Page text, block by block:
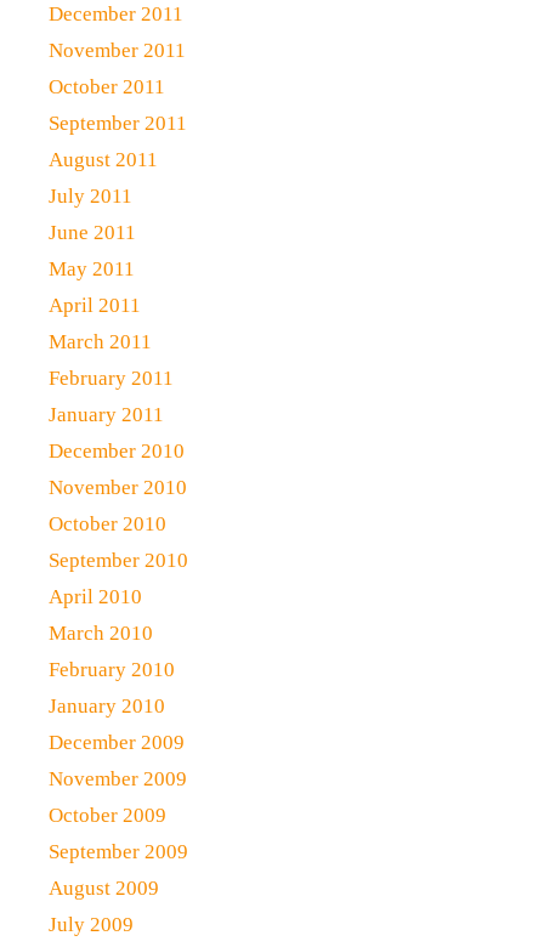
December 2011
November 2011
October 2011
September 2011
August 2011
July 2011
June 2011
May 2011
April 2011
March 2011
February 2011
January 2011
December 2010
November 2010
October 2010
September 2010
April 2010
March 2010
February 2010
January 2010
December 2009
November 2009
October 2009
September 2009
August 2009
July 2009